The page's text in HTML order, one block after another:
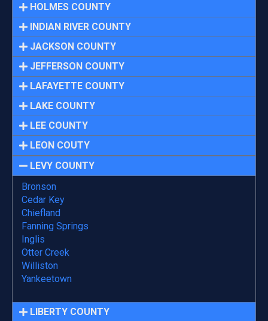
HOLMES COUNTY
INDIAN RIVER COUNTY
JACKSON COUNTY
JEFFERSON COUNTY
LAFAYETTE COUNTY
LAKE COUNTY
LEE COUNTY
LEON COUTY
LEVY COUNTY
Bronson
Cedar Key
Chiefland
Fanning Springs
Inglis
Otter Creek
Williston
Yankeetown
LIBERTY COUNTY